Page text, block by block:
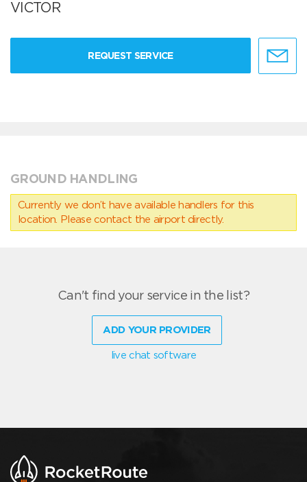
VICTOR
REQUEST SERVICE
GROUND HANDLING
Currently we don’t have available handlers for this
location. Please contact the airport directly.
Can't find your service in the list?
ADD YOUR PROVIDER
live chat software